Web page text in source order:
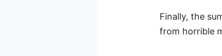
Finally, the
from horrible